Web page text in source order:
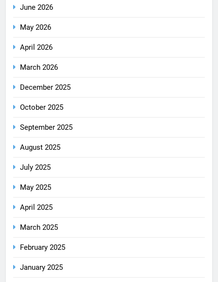
June 2026
May 2026
April 2026
March 2026
December 2025
October 2025
September 2025
August 2025
July 2025
May 2025
April 2025
March 2025
February 2025
January 2025